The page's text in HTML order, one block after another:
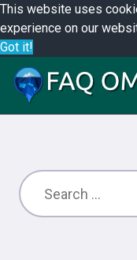
This website uses
experience on our
Got it!